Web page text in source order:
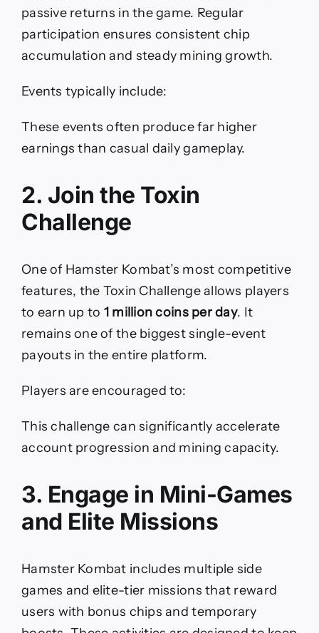
passive returns in the game. Regular
participation ensures consistent chip
accumulation and steady mining growth.
Events typically include:
These events often produce far higher
earnings than casual daily gameplay.
2. Join the Toxin
Challenge
One of Hamster Kombat’s most competitive
features, the Toxin Challenge allows players
to earn up to 1 million coins per day. It
remains one of the biggest single-event
payouts in the entire platform.
Players are encouraged to:
This challenge can significantly accelerate
account progression and mining capacity.
3. Engage in Mini-Games
and Elite Missions
Hamster Kombat includes multiple side
games and elite-tier missions that reward
users with bonus chips and temporary